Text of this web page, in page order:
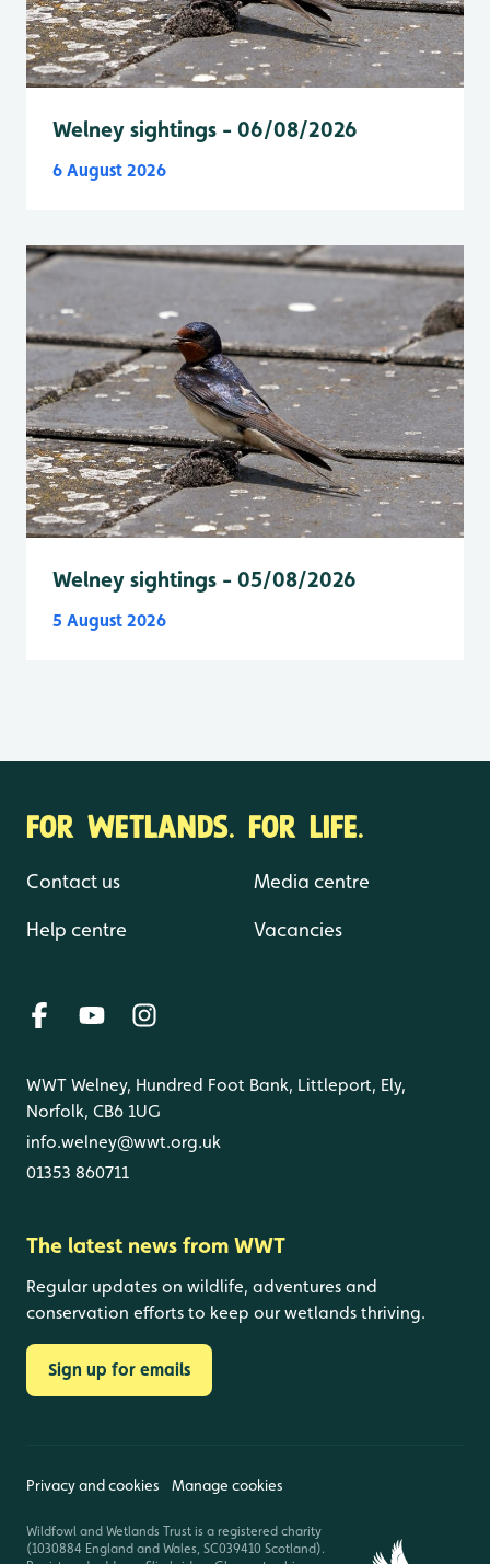
Welney sightings - 06/08/2026
6 August 2026
Welney sightings - 05/08/2026
5 August 2026
FOR WETLANDS. FOR LIFE.
Contact us
Help centre
Media centre
Vacancies
WWT Welney, Hundred Foot Bank, Littleport, Ely,
Norfolk, CB6 1UG
info.welney@wwt.org.uk
01353 860711
The latest news from WWT
Regular updates on wildlife, adventures and
conservation efforts to keep our wetlands thriving.
Sign up for emails
Privacy and cookies Manage cookies
Wildfowl and Wetlands Trust is a registered charity
(1030884 England and Wales, SC039410 Scotland).